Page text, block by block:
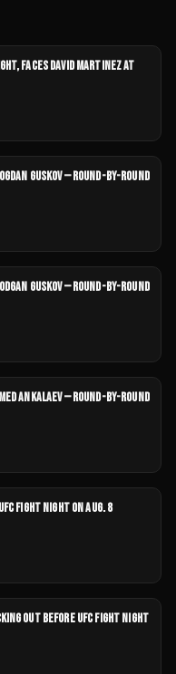
FACES DAVID MARTINEZ AT
GUSKOV — ROUND-BY-ROUND
GUSKOV — ROUND-BY-ROUND
ANKALAEV — ROUND-BY-ROUND
FIGHT NIGHT ON AUG. 8
OUT BEFORE UFC FIGHT NIGHT